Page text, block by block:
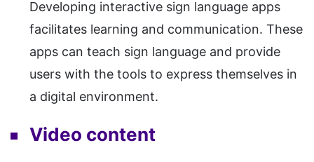
Developing interactive sign language apps
facilitates learning and communication. These
apps can teach sign language and provide
users with the tools to express themselves in
a digital environment.
Video content